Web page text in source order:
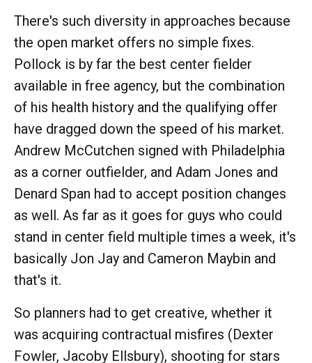
There's such diversity in approaches because
the open market offers no simple fixes.
Pollock is by far the best center fielder
available in free agency, but the combination
of his health history and the qualifying offer
have dragged down the speed of his market.
Andrew McCutchen signed with Philadelphia
as a corner outfielder, and Adam Jones and
Denard Span had to accept position changes
as well. As far as it goes for guys who could
stand in center field multiple times a week, it's
basically Jon Jay and Cameron Maybin and
that's it.
So planners had to get creative, whether it
was acquiring contractual misfires (Dexter
Fowler, Jacoby Ellsbury), shooting for stars